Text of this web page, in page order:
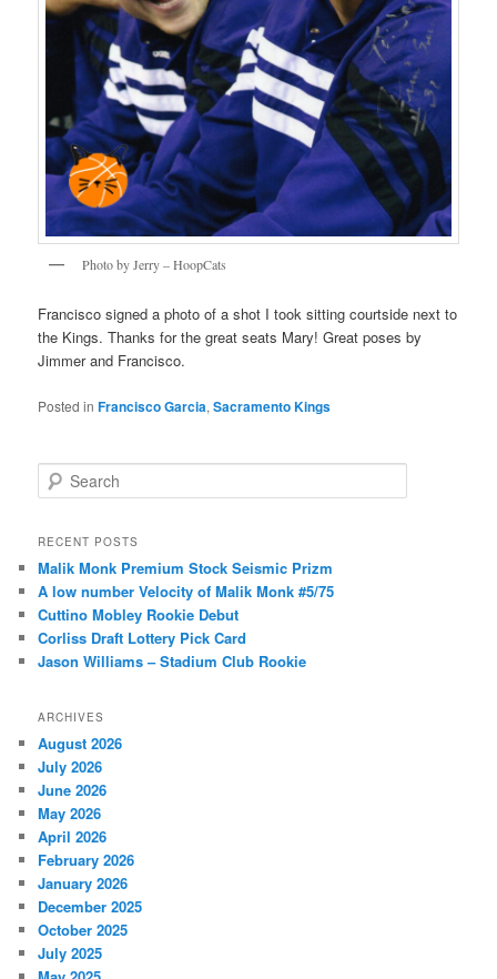
Photo by Jerry – HoopCats
Francisco signed a photo of a shot I took sitting courtside next to
the Kings. Thanks for the great seats Mary! Great poses by
Jimmer and Francisco.
Posted in Francisco Garcia,Sacramento Kings
e
r
h
RECENT POSTS
Malik Monk Premium Stock Seismic Prizm
A low number Velocity of Malik Monk #5/75
Cuttino Mobley Rookie Debut
Corliss Draft Lottery Pick Card
Jason Williams – Stadium Club Rookie
ARCHIVES
August 2026
July 2026
June 2026
May 2026
April 2026
February 2026
January 2026
December 2025
October 2025
July 2025